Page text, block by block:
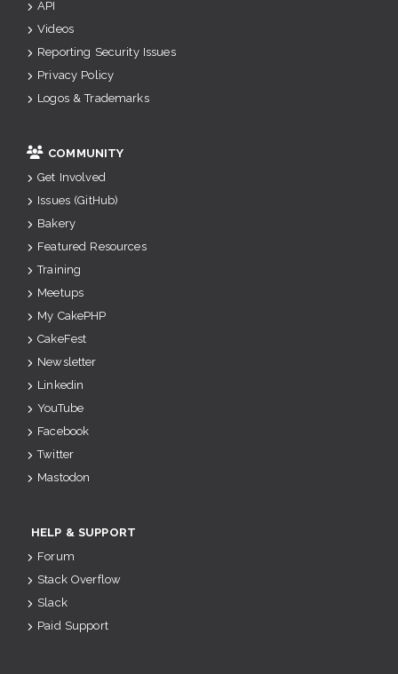
API
Videos
Reporting Security Issues
Privacy Policy
Logos & Trademarks
COMMUNITY
Get Involved
Issues (GitHub)
Bakery
Featured Resources
Training
Meetups
My CakePHP
CakeFest
Newsletter
Linkedin
YouTube
Facebook
Twitter
Mastodon
HELP & SUPPORT
Forum
Stack Overflow
Slack
Paid Support